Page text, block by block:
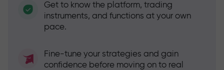
Get to know the platform, trading
instruments, and functions at your own
pace.
Fine-tune your strategies and gain
confidence before moving on to real